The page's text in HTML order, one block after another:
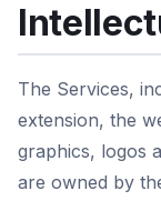
The Services,
extension, the
graphics, logos
are owned by